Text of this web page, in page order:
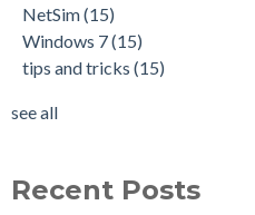
NetSim(15)
Windows 7(15)
tips and tricks (15)
see all
Recent Posts